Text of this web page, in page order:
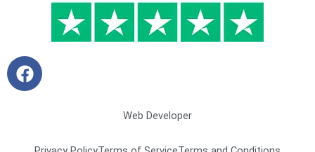
F
a
Web Developer